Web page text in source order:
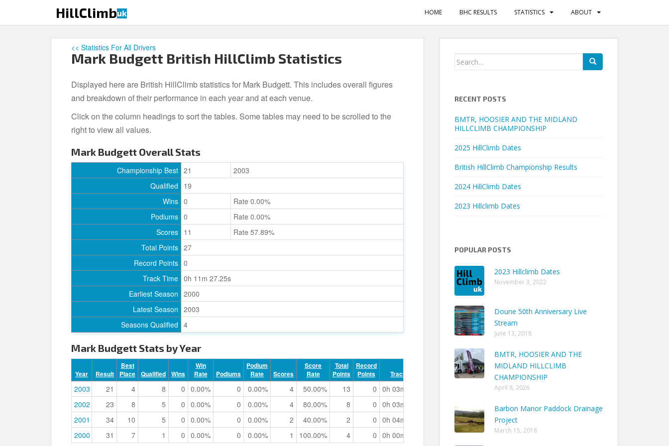
i
HillClimbuk HOME BHC RESULTS STATISTICS ABOUT
Mark Budgett British HillClimb Statistics
<< Statistics For All Drivers
Displayed here are British HillClimb statistics for Mark Budgett. This includes overall figures
and breakdown of their performance in each year and at each venue.
Click on the column headings to sort the tables. Some tables may need to be scrolled to the
right to view all values.
Mark Budgett Overall Stats
Championship Best 21
2003
Qualified
19
Wins 0
Rate 0.00%
Podiums 0
Rate 0.00%
Scores 11
Rate 57.89%
Total Points 27
Record Points 0
Track Time 0h 11m 27.25s
Earliest Season 2000
Latest Season 2003
Seasons Qualified 4
Mark Budgett Stats by Year
Year Result
Best
Place
Qualified Wins
Win
Rate
Podiums
Podium
Rate
Scores
Score
Rate
Total
Points
Record
Points
Track Time
2003 21 4 8 0 0.00% 0 0.00% 4 50.00% 13 0 0h 03m 07.09s
2002
23 8 5 0 0.00% 0 0.00% 4 80.00% 8 0 0h 03m 22.40s
2001
34 10 5 0 0.00% 0 0.00% 2 40.00% 2 0 0h 04m 19.66s
2000
31 7 1 0 0.00% 0 0.00% 1 100.00% 4 0 0h 00m 38.10s
Search
RECENT POSTS
BMTR, HOOSIER AND THE MIDLAND
HILLCLIMB CHAMPIONSHIP
2025 HillClimb Dates
British HillClimb Championship Results
2024 HillClimb Dates
2023 Hillclimb Dates
POPULAR POSTS
2023 Hillclimb Dates
November 3, 2022
Doune 50th Anniversary Live
Stream
June 13, 2018
BMTR, HOOSIER AND THE
MIDLAND HILLCLIMB
CHAMPIONSHIP
April 8, 2026
Barbon Manor Paddock Drainage
Project
March 15, 2018